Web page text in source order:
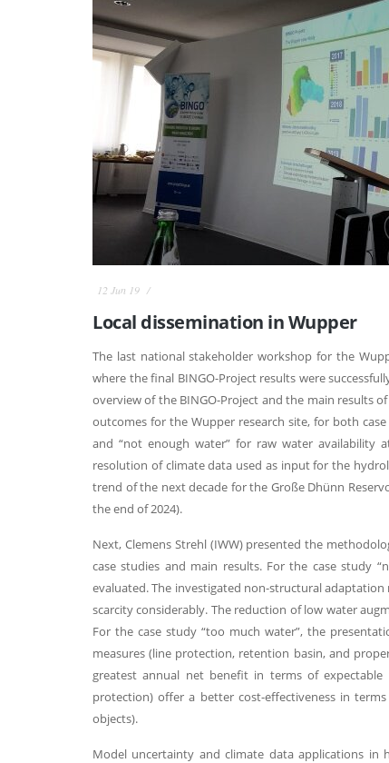
12 Jun 19
Local dissemination in Wupper
The last national stakeholder workshop for the
where the final BINGO-Project results were
overview of the BINGO-Project and the main results
outcomes for the Wupper research site, for both
and “not enough water” for raw water availability
resolution of climate data used as input for the
trend of the next decade for the Große Dhünn
the end of 2024).
Next, Clemens Strehl (IWW) presented the
case studies and main results. For the case study
evaluated. The investigated non-structural
scarcity considerably. The reduction of low water
For the case study “too much water”, the
measures (line protection, retention basin, and
greatest annual net benefit in terms of expectable
protection) offer a better cost-effectiveness in
objects).
Model uncertainty and climate data applications in